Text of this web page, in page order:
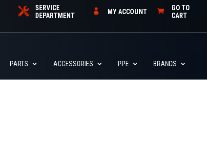
SERVICE
DEPARTMENT
MY ACCOUNT
GO TO
CART
PARTS ACCESSORIES PPE
BRANDS